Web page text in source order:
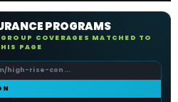
PROGRAMS
COVERAGES MATCHED TO
PAGE
high-rise-con...